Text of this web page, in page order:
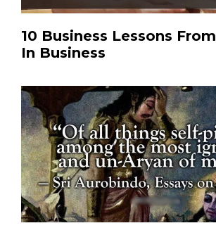
10 Business Lessons
In Business